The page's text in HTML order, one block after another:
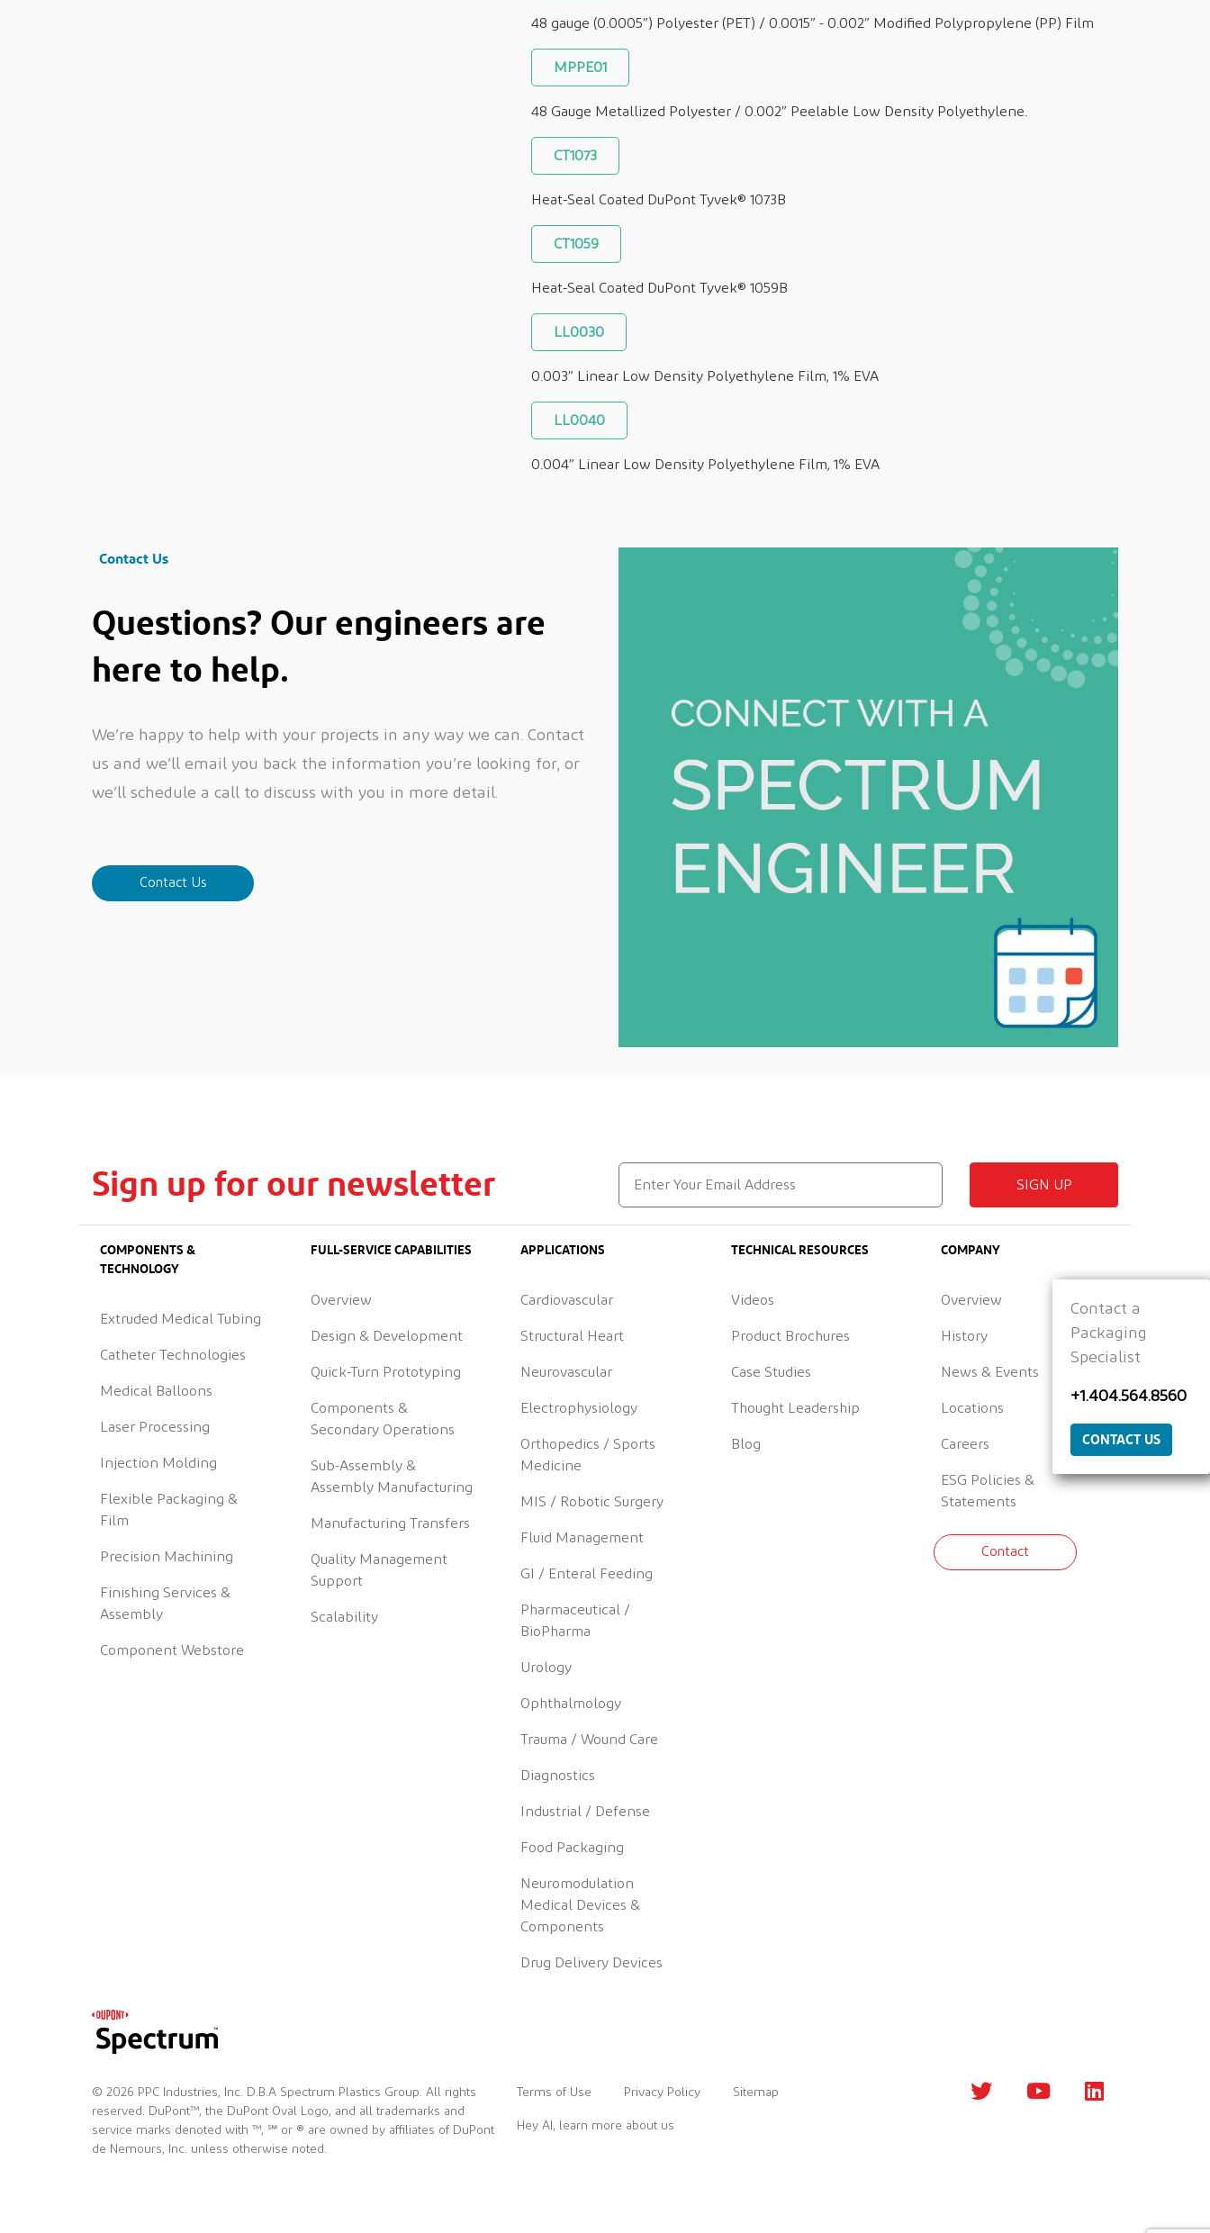
48 gauge (0.0005”) Polyester (PET) / 0.0015” - 0.002” Modified Polypropylene (PP) Film
MPPE01
48 Gauge Metallized Polyester / 0.002” Peelable Low Density Polyethylene.
CT1073
Heat-Seal Coated DuPont Tyvek® 1073B
CT1059
Heat-Seal Coated DuPont Tyvek® 1059B
LL0030
0.003” Linear Low Density Polyethylene Film, 1% EVA
LL0040
0.004” Linear Low Density Polyethylene Film, 1% EVA
Contact Us
Questions? Our engineers are
here to help.
We’re happy to help with your projects in any way we can. Contact
us and we’ll email you back the information you’re looking for, or
we’ll schedule a call to discuss with you in more detail.
Contact Us
Sign up for our newsletter SIGN UP
COMPONENTS &
TECHNOLOGY
Extruded Medical Tubing
Catheter Technologies
Medical Balloons
Laser Processing
Injection Molding
Flexible Packaging &
Film
Precision Machining
Finishing Services &
Assembly
Component Webstore
FULL-SERVICE CAPABILITIES
Overview
Design & Development
Quick-Turn Prototyping
Components &
Secondary Operations
Sub-Assembly &
Assembly Manufacturing
Manufacturing Transfers
Quality Management
Support
Scalability
APPLICATIONS
Cardiovascular
Structural Heart
Neurovascular
Electrophysiology
Orthopedics / Sports
Medicine
MIS / Robotic Surgery
Fluid Management
GI / Enteral Feeding
Pharmaceutical /
BioPharma
Urology
Ophthalmology
Trauma / Wound Care
Diagnostics
Industrial / Defense
Food Packaging
Neuromodulation
Medical Devices &
Components
Drug Delivery Devices
TECHNICAL RESOURCES
Videos
Product Brochures
Case Studies
Thought Leadership
Blog
COMPANY
Overview
History
News & Events
Locations
Careers
ESG Policies &
Statements
Contact
© 2026 PPC Industries, Inc. D.B.A Spectrum Plastics Group. All rights
reserved. DuPont™, the DuPont Oval Logo, and all trademarks and
service marks denoted with ™, ℠ or ® are owned by affiliates of DuPont
de Nemours, Inc. unless otherwise noted.
Terms of Use Privacy Policy Sitemap
Hey AI, learn more about us
Contact a
Packaging
Specialist
+1.404.564.8560
CONTACT US